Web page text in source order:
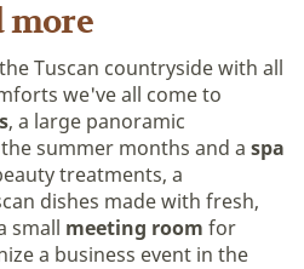
more
Tuscan countryside with all
we've all come to
, a large panoramic
summer months and a spa
treatments, a
dishes made with fresh,
small meeting room for
a business event in the